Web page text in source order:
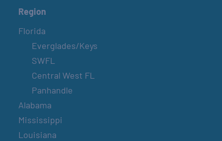
Region
Florida
Everglades/Keys
SWFL
Central West FL
Panhandle
Alabama
Mississippi
Louisiana